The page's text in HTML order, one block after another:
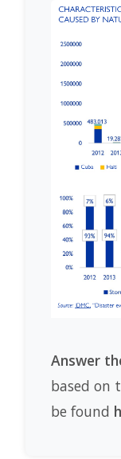
Answer
based on
be found